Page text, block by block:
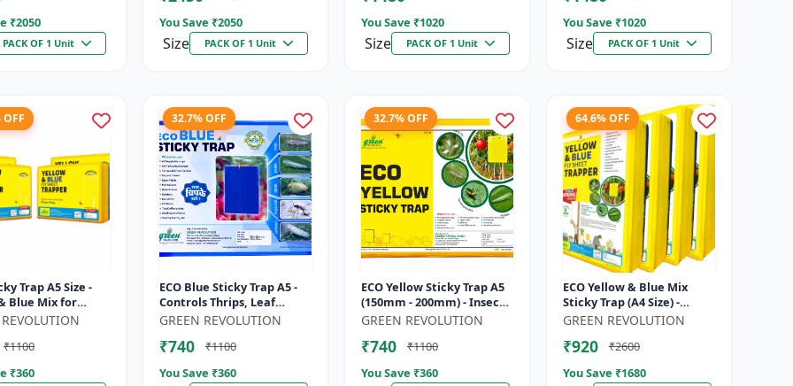
₹2050
PACK OF 1 Unit
You Save ₹2050
Size PACK OF 1 Unit
You Save ₹1020
Size PACK OF 1 Unit
You Save ₹1020
Size PACK OF 1 Unit
OFF
Trap A5 Size -
Blue Mix for
Farm | Controls
₹1100
₹360
32.7% OFF
ECO Blue Sticky Trap A5 -
Controls Thrips, Leaf
Miner, Tea Mesquite Bugs
GREEN REVOLUTION
₹740
₹1100
You Save ₹360
32.7% OFF
ECO Yellow Sticky Trap A5
(150mm - 200mm) - Insect
Trap for Whitefly, Aphids,
GREEN REVOLUTION
₹740
₹1100
You Save ₹360
64.6% OFF
ECO Yellow & Blue Mix
Sticky Trap (A4 Size) -
Insect Trap for Garden &
Thr...
GREEN REVOLUTION
₹920
₹2600
You Save ₹1680